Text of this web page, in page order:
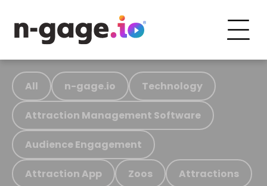
All n-gage.io Technology
Attraction Management Software
Audience Engagement
Attraction App Zoos Attractions